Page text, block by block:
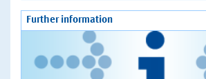
Further information